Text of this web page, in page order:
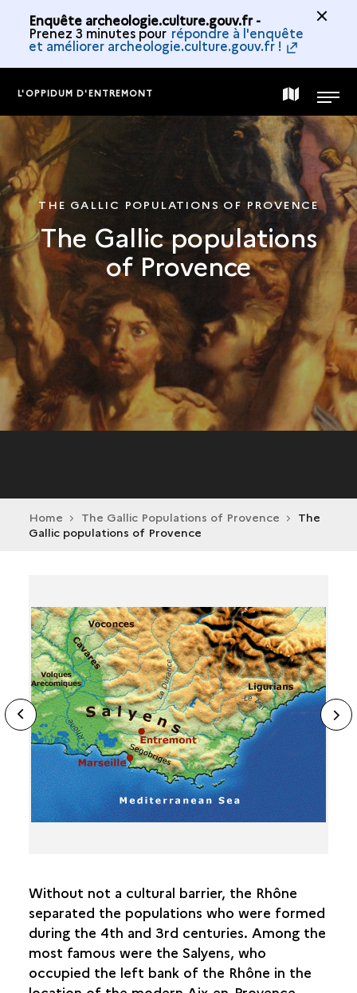
Enquête archeologie.culture.gouv.fr -
Prenez 3 minutes pour répondre à l'enquête
et améliorer archeologie.culture.gouv.fr !
L'OPPIDUM D'ENTREMONT MAP
OF
THE
COLLECTION
MENU
THE GALLIC POPULATIONS OF PROVENCE
The Gallic populations
of Provence
Home The Gallic Populations of Provence
The
Gallic populations of Provence
Without not a cultural barrier, the Rhône
separated the populations who were formed
during the 4th and 3rd centuries. Among the
most famous were the Salyens, who
occupied the left bank of the Rhône in the